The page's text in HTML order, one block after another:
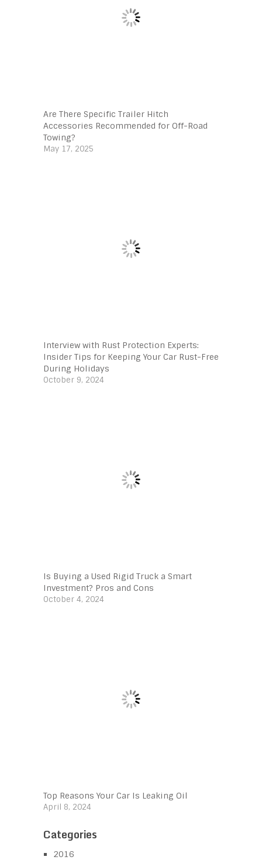
Are There Specific Trailer Hitch
Accessories Recommended for Off-Road
Towing?
May 17, 2025
Interview with Rust Protection Experts:
Insider Tips for Keeping Your Car Rust-Free
During Holidays
October 9, 2024
Is Buying a Used Rigid Truck a Smart
Investment? Pros and Cons
October 4, 2024
Top Reasons Your Car Is Leaking Oil
April 8, 2024
Categories
2016